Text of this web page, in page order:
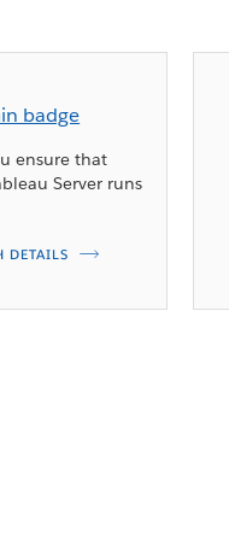
ensure that
Server runs
DETAILS